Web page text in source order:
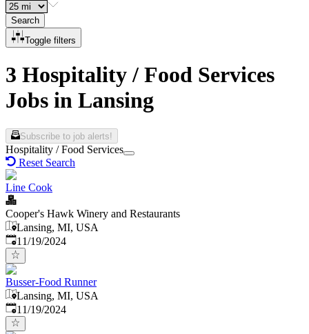
Search
Toggle filters
3 Hospitality / Food Services
Jobs in Lansing
Subscribe to job alerts!
Hospitality / Food Services
Reset Search
Line Cook
Cooper's Hawk Winery and Restaurants
Lansing, MI, USA
Published:
11/19/2024
Busser-Food Runner
Lansing, MI, USA
Published:
11/19/2024